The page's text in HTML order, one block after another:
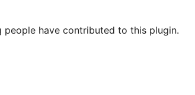
people have contributed to this plugin.